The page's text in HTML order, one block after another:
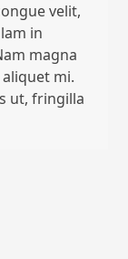
velit,
in
magna
mi.
ut, fringilla